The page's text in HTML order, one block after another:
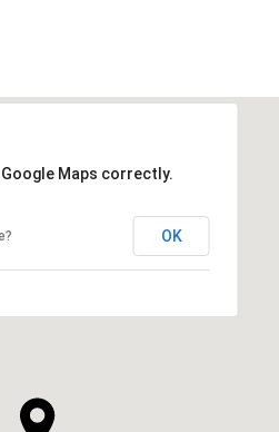
Maps correctly.
OK